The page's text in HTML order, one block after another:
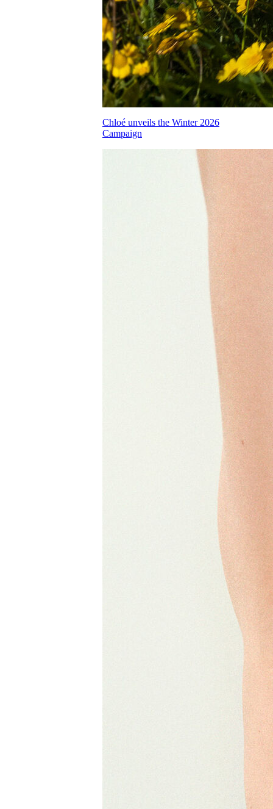
Chloé unveils the Winter 2026
Campaign